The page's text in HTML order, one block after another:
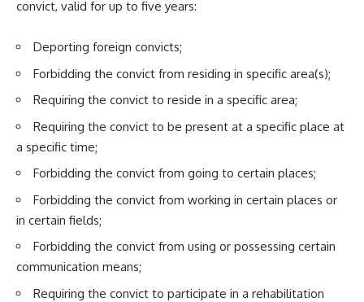
convict, valid for up to five years:
Deporting foreign convicts;
Forbidding the convict from residing in specific area(s);
Requiring the convict to reside in a specific area;
Requiring the convict to be present at a specific place at
a specific time;
Forbidding the convict from going to certain places;
Forbidding the convict from working in certain places or
in certain fields;
Forbidding the convict from using or possessing certain
communication means;
Requiring the convict to participate in a rehabilitation